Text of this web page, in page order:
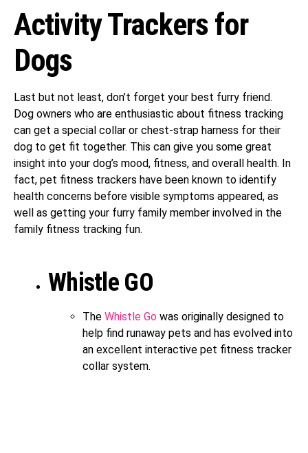
Activity Trackers for
Dogs
Last but not least, don’t forget your best furry friend.
Dog owners who are enthusiastic about fitness tracking
can get a special collar or chest-strap harness for their
dog to get fit together. This can give you some great
insight into your dog’s mood, fitness, and overall health. In
fact, pet fitness trackers have been known to identify
health concerns before visible symptoms appeared, as
well as getting your furry family member involved in the
family fitness tracking fun.
Whistle GO
The Whistle Go was originally designed to
help find runaway pets and has evolved into
an excellent interactive pet fitness tracker
collar system.